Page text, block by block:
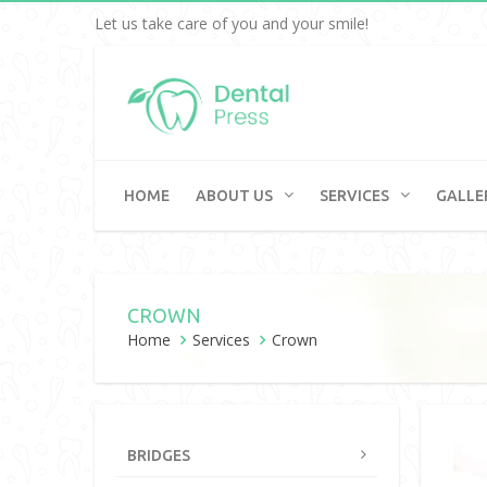
Let us take care of you and your smile!
HOME ABOUT US SERVICES
CROWN
Home Services Crown
BRIDGES